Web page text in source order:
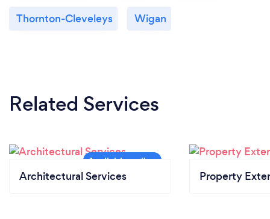
Thornton-Cleveleys Wigan
Related Services
Architectural Services Property